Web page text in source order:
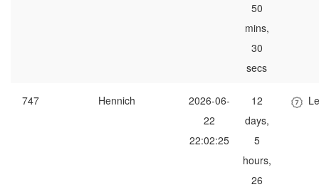
50
mins,
30
secs
747 Hennich
2026-06-
22
22:02:25
12
days,
5
hours,
26